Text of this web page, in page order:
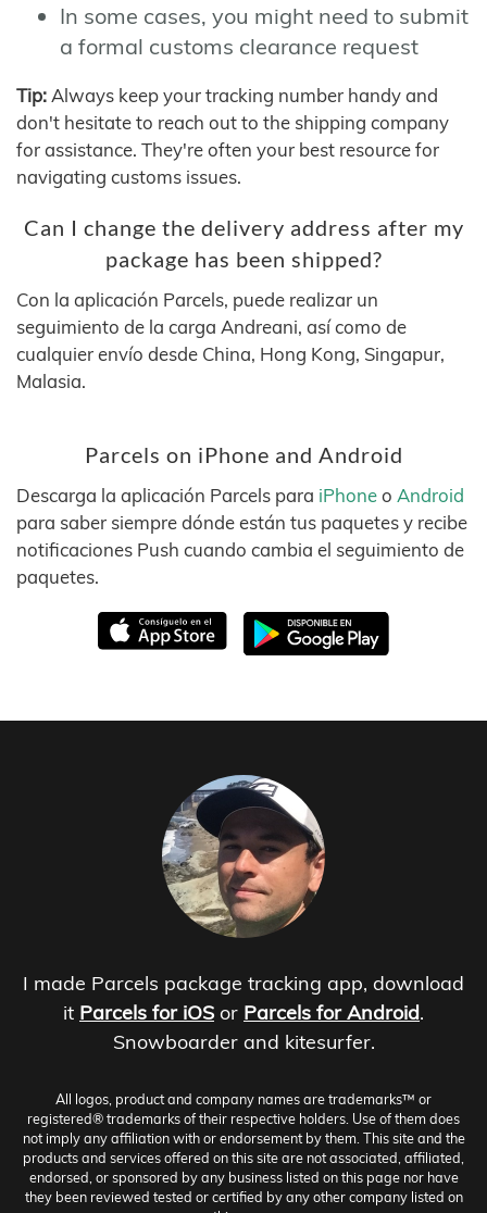
In some cases, you might need to submit
a formal customs clearance request
Tip: Always keep your tracking number handy and
don't hesitate to reach out to the shipping company
for assistance. They're often your best resource for
navigating customs issues.
Can I change the delivery address after my
package has been shipped?
Con la aplicación Parcels, puede realizar un
seguimiento de la carga Andreani, así como de
cualquier envío desde China, Hong Kong, Singapur,
Malasia.
Parcels on iPhone and Android
Descarga la aplicación Parcels para iPhoneo Android
para saber siempre dónde están tus paquetes y recibe
notificaciones Push cuando cambia el seguimiento de
paquetes.
I made Parcels package tracking app, download
it Parcels for iOS or Parcels for Android.
Snowboarder and kitesurfer.
All logos, product and company names are trademarks™ or
registered® trademarks of their respective holders. Use of them does
not imply any affiliation with or endorsement by them. This site and the
products and services offered on this site are not associated, affiliated,
endorsed, or sponsored by any business listed on this page nor have
they been reviewed tested or certified by any other company listed on